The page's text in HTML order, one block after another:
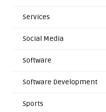
Services
Social Media
Software
Software Development
Sports